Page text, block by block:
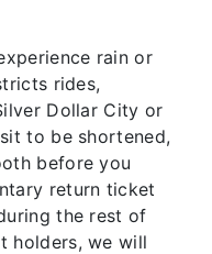
rain or
rides,
Dollar City or
to be shortened,
before you
return ticket
the rest of
holders, we will